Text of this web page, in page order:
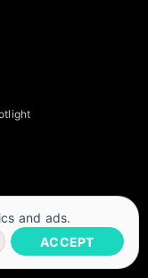
and ads.
ACCEPT